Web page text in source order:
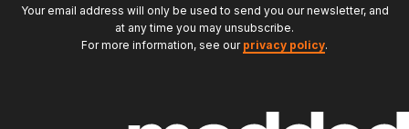
Your email address will only be used to send you our newsletter, and
at any time you may unsubscribe.
For more information, see our privacy policy.